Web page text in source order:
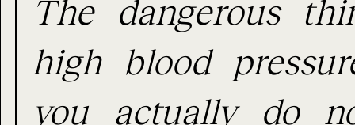
The dangerous
high blood
you actually do